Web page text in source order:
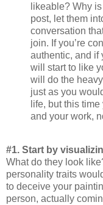
likeable? Why
post, let them
conversation
join. If you’re
authentic, and if
will start to like
will do the
just as you
life, but this
and your work,
#1. Start by
What do they look
personality traits
to deceive your
person, actually